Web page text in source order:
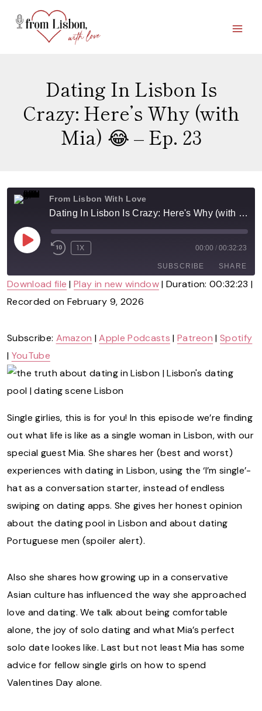
Dating In Lisbon Is
Crazy: Here’s Why (with
Mia) 😂 – Ep. 23
From Lisbon With Love
Dating In Lisbon Is Crazy: Here's Why (with Mia) 😂 - Ep. 23
P
L
Y
E
P
D
E
1X 00:00 / 00:32:23
SUBSCRIBE SHARE
Amazon
YouTube
RSS
FEED
SHARE
EMBED
Download file |Play in new window| Duration: 00:32:23 |
Recorded on February 9, 2026
Subscribe: Amazon |Apple Podcasts | Patreon |Spotify
| YouTube
Single girlies, this is for you! In this episode we’re finding
out what life is like as a single woman in Lisbon, with our
special guest Mia. She shares her (best and worst)
experiences with dating in Lisbon, using the ‘I’m single’-
hat as a conversation starter, instead of endless
swiping on dating apps. She gives her honest opinion
about the dating pool in Lisbon and about dating
Portuguese men (spoiler alert).
Also she shares how growing up in a conservative
Asian culture has influenced the way she approached
love and dating. We talk about being comfortable
alone, the joy of solo dating and what Mia’s perfect
solo date lookes like. Last but not least Mia has some
advice for fellow single girls on how to spend
Valentines Day alone.